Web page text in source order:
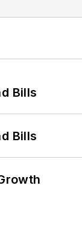
Bills
Bills